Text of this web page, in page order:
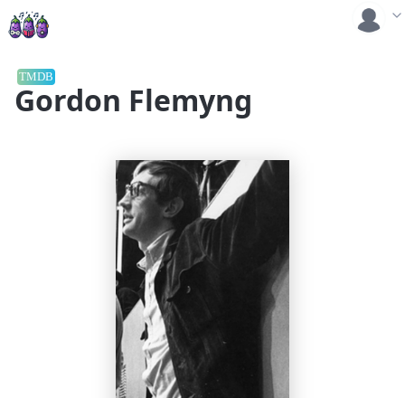
Gordon Flemyng
TMDB